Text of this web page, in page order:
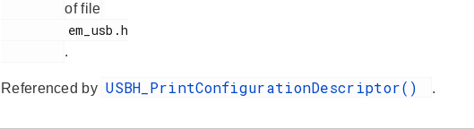
of file
.
Referenced by USBH_PrintConfigurationDescriptor() .